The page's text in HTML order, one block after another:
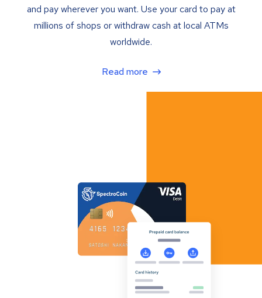
and pay wherever you want. Use your card to pay at
millions of shops or withdraw cash at local ATMs
worldwide.
Read more